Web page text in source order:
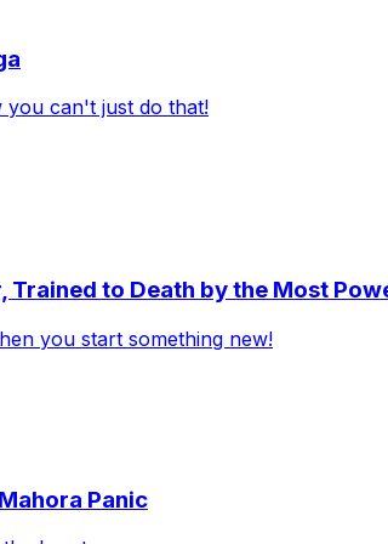
you can't just do that!
Trained to Death by the Most
you start something new!
Panic